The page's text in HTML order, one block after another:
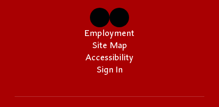
Employment
Site Map
Accessibility
Sign In